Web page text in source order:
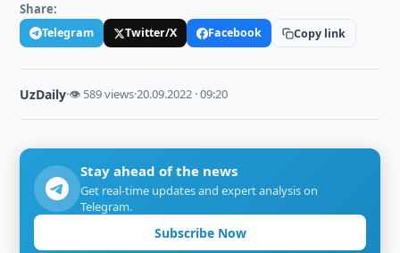
Share:
Telegram Twitter/X Facebook Copy link
UzDaily·👁 589 views·20.09.2022 · 09:20
Stay ahead of the news
Get real-time updates and expert analysis on
Telegram.
Subscribe Now